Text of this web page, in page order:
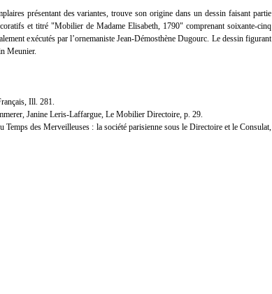
présentant des variantes, trouve son origine dans un dessin faisant partie
et titré "Mobilier de Madame Elisabeth, 1790" comprenant soixante-cinq
exécutés par l’ornemaniste Jean-Démosthène Dugourc. Le dessin figurant
Meunier.
Ill. 281.
Janine Leris-Laffargue, Le Mobilier Directoire, p. 29.
des Merveilleuses : la société parisienne sous le Directoire et le Consulat,